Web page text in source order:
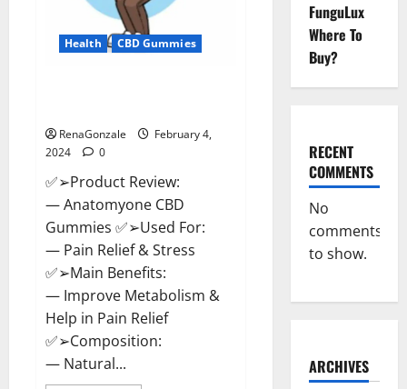
Health CBD Gummies
RenaGonzale
February 4,
2024
0
✅➢Product Review:
— Anatomyone CBD
Gummies ✅➢Used For:
— Pain Relief & Stress
✅➢Main Benefits:
— Improve Metabolism &
Help in Pain Relief
✅➢Composition:
— Natural...
FunguLux
Where To
Buy?
RECENT
COMMENTS
No
comments
to show.
ARCHIVES